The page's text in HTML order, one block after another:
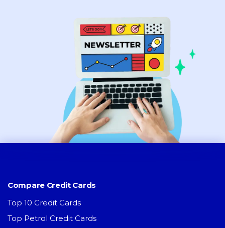
Compare Credit Cards
Top 10 Credit Cards
Top Petrol Credit Cards